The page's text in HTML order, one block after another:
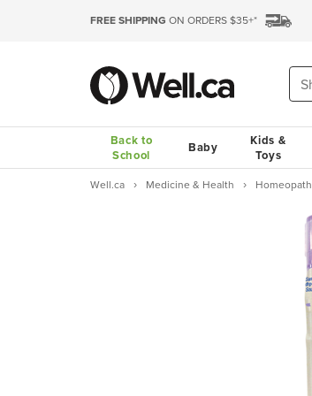
FREE SHIPPING ON ORDERS $35+*
Back to
School
Baby
Kids &
Toys
Well.ca Medicine & Health